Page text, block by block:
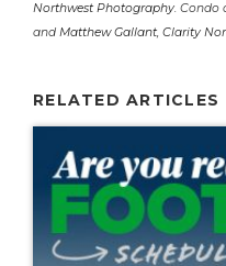
Northwest Photography. Condo
and Matthew Gallant, Clarity
RELATED ARTICLES